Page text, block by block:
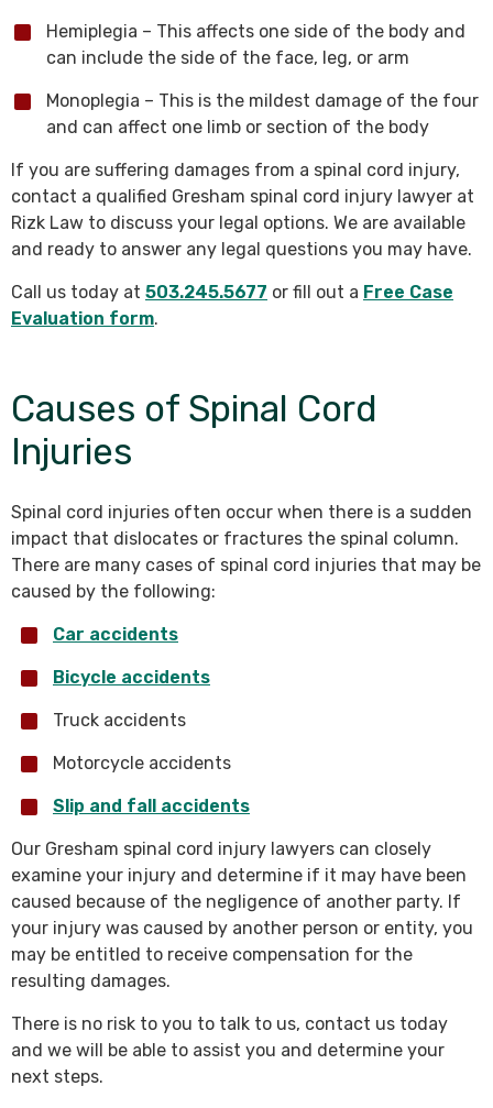
Hemiplegia – This affects one side of the body and
can include the side of the face, leg, or arm
Monoplegia – This is the mildest damage of the four
and can affect one limb or section of the body
If you are suffering damages from a spinal cord injury,
contact a qualified Gresham spinal cord injury lawyer at
Rizk Law to discuss your legal options. We are available
and ready to answer any legal questions you may have.
Call us today at 503.245.5677 or fill out a Free Case
Evaluation form.
Causes of Spinal Cord
Injuries
Spinal cord injuries often occur when there is a sudden
impact that dislocates or fractures the spinal column.
There are many cases of spinal cord injuries that may be
caused by the following:
Car accidents
Bicycle accidents
Truck accidents
Motorcycle accidents
Slip and fall accidents
Our Gresham spinal cord injury lawyers can closely
examine your injury and determine if it may have been
caused because of the negligence of another party. If
your injury was caused by another person or entity, you
may be entitled to receive compensation for the
resulting damages.
There is no risk to you to talk to us, contact us today
and we will be able to assist you and determine your
next steps.